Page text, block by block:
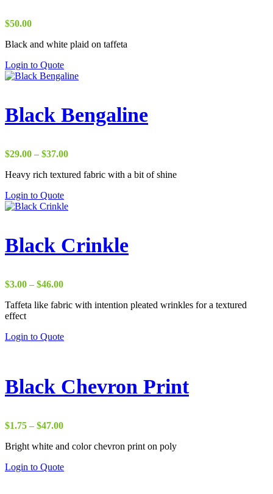
$50.00
Black and white plaid on taffeta
Login to Quote
Black Bengaline
$29.00 – $37.00Price
$29.00
Heavy rich textured fabric with a bit of shine
Login to Quote
Black Crinkle
$3.00 – $46.00Price
$3.00
Taffeta like fabric with intention pleated wrinkles for a textured
effect
Login to Quote
Black Chevron Print
$1.75 – $47.00Price
$1.75
$47.00
Bright white and color chevron print on poly
Login to Quote